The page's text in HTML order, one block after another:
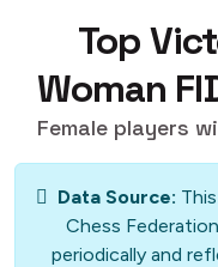
Top
Woman
Female players
Data Source:
Chess
periodically and